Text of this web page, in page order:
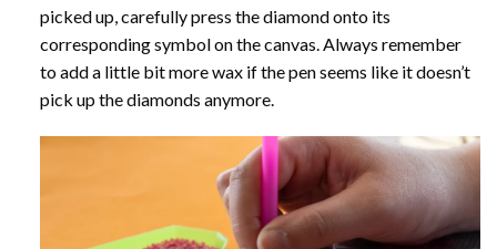
picked up, carefully press the diamond onto its
corresponding symbol on the canvas. Always remember
to add a little bit more wax if the pen seems like it doesn’t
pick up the diamonds anymore.